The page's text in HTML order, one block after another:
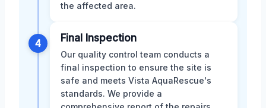
the affected area.
4 Final Inspection
Our quality control team conducts a
final inspection to ensure the site is
safe and meets Vista AquaRescue's
standards. We provide a